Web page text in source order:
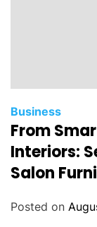
Business
From
Interiors:
Salon
Posted on